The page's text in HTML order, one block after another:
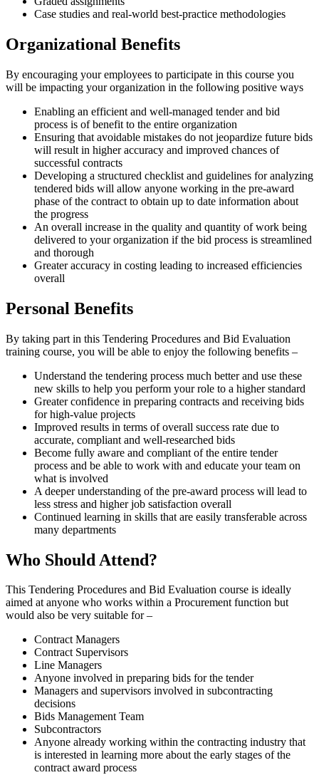
Case studies and real-world best-practice methodologies
Organizational Benefits
By encouraging your employees to participate in this course you
will be impacting your organization in the following positive ways
Enabling an efficient and well-managed tender and bid
process is of benefit to the entire organization
Ensuring that avoidable mistakes do not jeopardize future bids
will result in higher accuracy and improved chances of
successful contracts
Developing a structured checklist and guidelines for analyzing
tendered bids will allow anyone working in the pre-award
phase of the contract to obtain up to date information about
the progress
An overall increase in the quality and quantity of work being
delivered to your organization if the bid process is streamlined
and thorough
Greater accuracy in costing leading to increased efficiencies
overall
Personal Benefits
By taking part in this Tendering Procedures and Bid Evaluation
training course, you will be able to enjoy the following benefits –
Understand the tendering process much better and use these
new skills to help you perform your role to a higher standard
Greater confidence in preparing contracts and receiving bids
for high-value projects
Improved results in terms of overall success rate due to
accurate, compliant and well-researched bids
Become fully aware and compliant of the entire tender
process and be able to work with and educate your team on
what is involved
A deeper understanding of the pre-award process will lead to
less stress and higher job satisfaction overall
Continued learning in skills that are easily transferable across
many departments
Who Should Attend?
This Tendering Procedures and Bid Evaluation course is ideally
aimed at anyone who works within a Procurement function but
would also be very suitable for –
Contract Managers
Contract Supervisors
Line Managers
Anyone involved in preparing bids for the tender
Managers and supervisors involved in subcontracting
decisions
Bids Management Team
Subcontractors
Anyone already working within the contracting industry that
is interested in learning more about the early stages of the
contract award process